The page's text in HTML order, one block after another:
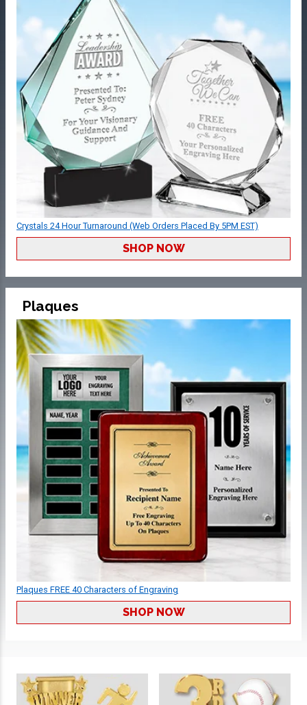
Crystals 24 Hour Turnaround (Web Orders Placed By 5PM EST)
SHOP NOW
Plaques
Plaques FREE 40 Characters of Engraving
SHOP NOW